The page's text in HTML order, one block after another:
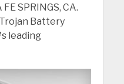
SPRINGS, CA.
Trojan Battery
leading